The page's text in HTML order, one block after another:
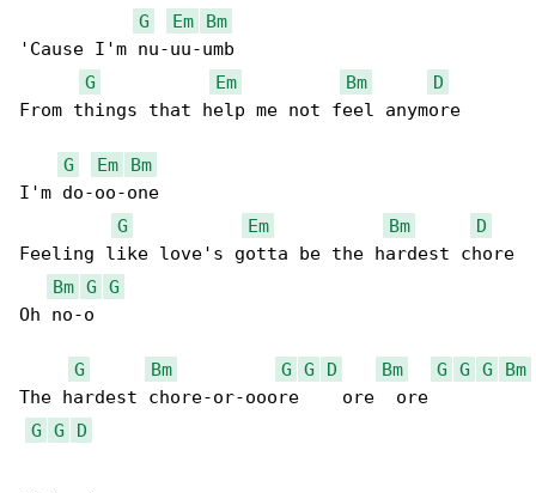
G
Em
Bm
'Cause I'm nu-uu-umb
G
Em Bm
D
From things that help me not feel anymore
G Em
Bm
I'm do-oo-one
G
Em Bm
D
Feeling like love's gotta be the hardest chore
Bm G
G
Oh no-o
G Bm G G D Bm G G G
Bm
The hardest chore-or-ooore    ore  ore
G
G D